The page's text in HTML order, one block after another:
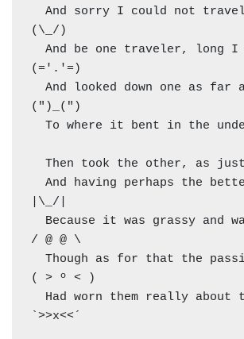
(\_/)
(='.'=)
(")_(")
|\_/|
/ @ @ \
( > º < )
`>>x<<´